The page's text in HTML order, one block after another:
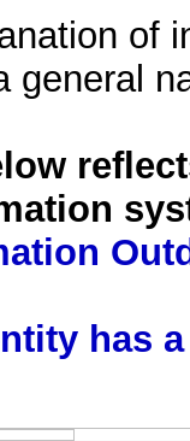
of
general
has